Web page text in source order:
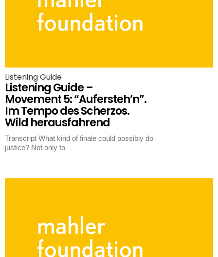
Listening Guide
Listening Guide –
Movement 5: “Aufersteh’n”.
Im Tempo des Scherzos.
Wild herausfahrend
Transcript What kind of finale could possibly do
justice? Not only to